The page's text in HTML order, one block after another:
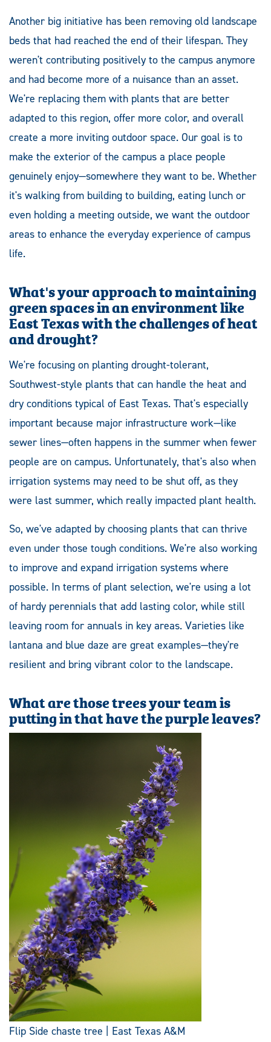
Another big initiative has been removing old landscape
beds that had reached the end of their lifespan. They
weren't contributing positively to the campus anymore
and had become more of a nuisance than an asset.
We're replacing them with plants that are better
adapted to this region, offer more color, and overall
create a more inviting outdoor space. Our goal is to
make the exterior of the campus a place people
genuinely enjoy—somewhere they want to be. Whether
it's walking from building to building, eating lunch or
even holding a meeting outside, we want the outdoor
areas to enhance the everyday experience of campus
life.
What's your approach to maintaining
green spaces in an environment like
East Texas with the challenges of heat
and drought?
We're focusing on planting drought-tolerant,
Southwest-style plants that can handle the heat and
dry conditions typical of East Texas. That's especially
important because major infrastructure work—like
sewer lines—often happens in the summer when fewer
people are on campus. Unfortunately, that's also when
irrigation systems may need to be shut off, as they
were last summer, which really impacted plant health.
So, we've adapted by choosing plants that can thrive
even under those tough conditions. We're also working
to improve and expand irrigation systems where
possible. In terms of plant selection, we're using a lot
of hardy perennials that add lasting color, while still
leaving room for annuals in key areas. Varieties like
lantana and blue daze are great examples—they're
resilient and bring vibrant color to the landscape.
What are those trees your team is
putting in that have the purple leaves?
Flip Side chaste tree | East Texas A&M